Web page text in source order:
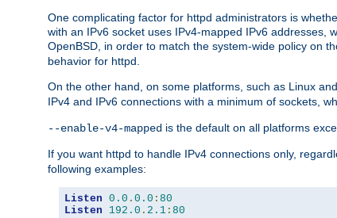
One complicating factor for httpd administrators is
with an IPv6 socket uses IPv4-mapped IPv6 addresses,
OpenBSD, in order to match the system-wide policy on
behavior for httpd.
On the other hand, on some platforms, such as Linux
IPv4 and IPv6 connections with a minimum of sockets,
--enable-v4-mapped is the default on all platforms
If you want httpd to handle IPv4 connections only,
following examples:
Listen 0.0 . 0.0 : 80
Listen
192.0 . 2.1 : 80